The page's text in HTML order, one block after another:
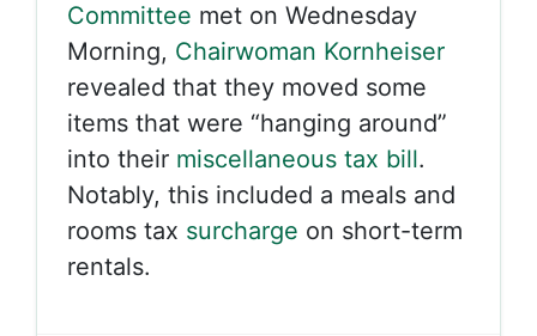
Committee met on Wednesday
Morning, Chairwoman Kornheiser
revealed that they moved some
items that were “hanging around”
into their miscellaneous tax bill.
Notably, this included a meals and
rooms tax surcharge on short-term
rentals.